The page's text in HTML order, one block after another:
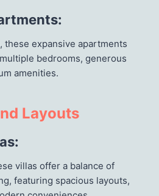
:
these expansive apartments
bedrooms, generous
amenities.
Layouts
:
villas offer a balance of
featuring spacious layouts,